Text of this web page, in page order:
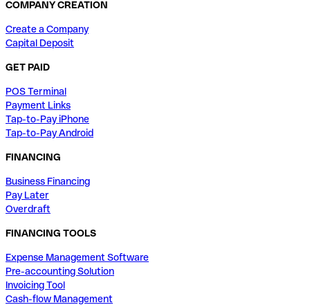
COMPANY CREATION
Create a Company
Capital Deposit
GET PAID
POS Terminal
Payment Links
Tap-to-Pay iPhone
Tap-to-Pay Android
FINANCING
Business Financing
Pay Later
Overdraft
FINANCING TOOLS
Expense Management Software
Pre-accounting Solution
Invoicing Tool
Cash-flow Management